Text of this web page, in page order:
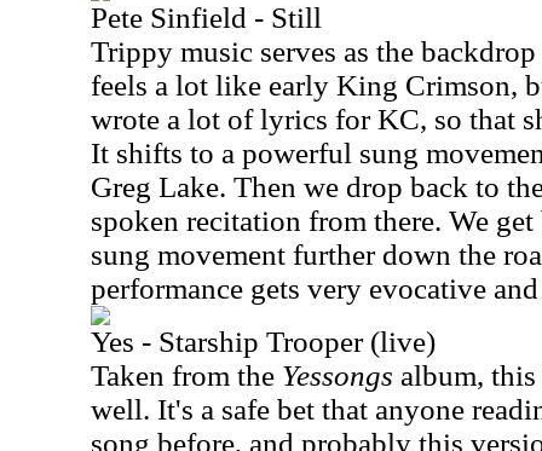
Pete Sinfield - Still
Trippy music serves as the
feels a lot like early King Crimson,
wrote a lot of lyrics for KC, so that
It shifts to a powerful sung
Greg Lake. Then we drop back to
spoken recitation from there. We
sung movement further down the
performance gets very evocative
Yes - Starship Trooper (live)
Taken from the Yessongs album, this
well. It's a safe bet that anyone
song before, and probably this